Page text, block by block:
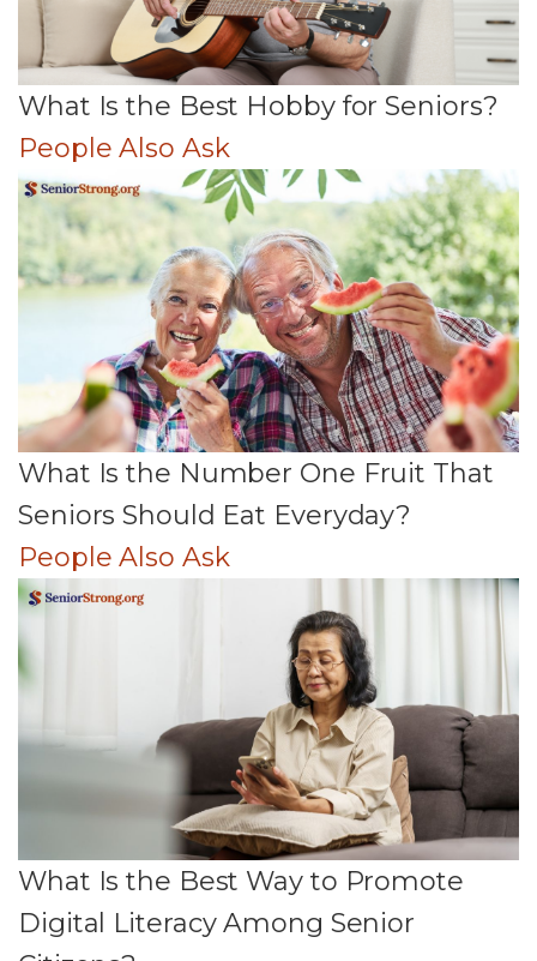
What Is the Best Hobby for Seniors?
People Also Ask
What Is the Number One Fruit That
Seniors Should Eat Everyday?
People Also Ask
What Is the Best Way to Promote
Digital Literacy Among Senior